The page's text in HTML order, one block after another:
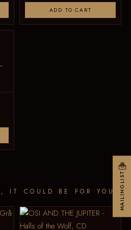
ADD TO CART
IT COULD BE FOR YOU MAILINGLIST